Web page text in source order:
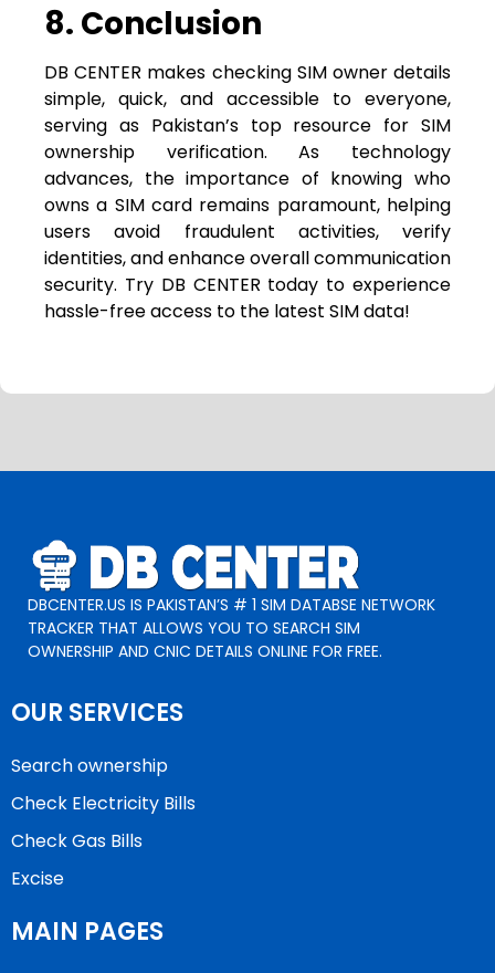
8. Conclusion
DB CENTER makes checking SIM owner details
simple, quick, and accessible to everyone,
serving as Pakistan’s top resource for SIM
ownership verification. As technology
advances, the importance of knowing who
owns a SIM card remains paramount, helping
users avoid fraudulent activities, verify
identities, and enhance overall communication
security. Try DB CENTER today to experience
hassle-free access to the latest SIM data!
DBCENTER.US IS PAKISTAN’S # 1 SIM DATABSE NETWORK
TRACKER THAT ALLOWS YOU TO SEARCH SIM
OWNERSHIP AND CNIC DETAILS ONLINE FOR FREE.
OUR SERVICES
Search ownership
Check Electricity Bills
Check Gas Bills
Excise
MAIN PAGES